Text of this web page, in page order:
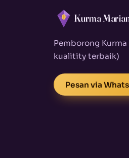
Kurma
Pemborong
kualitity terbaik)
Pesan via